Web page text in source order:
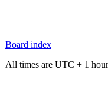
Board index
All times are UTC + 1 hour